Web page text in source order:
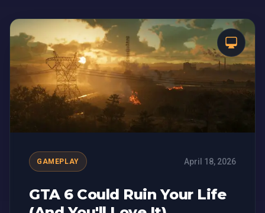
GAMEPLAY April 18, 2026
GTA 6 Could Ruin Your Life